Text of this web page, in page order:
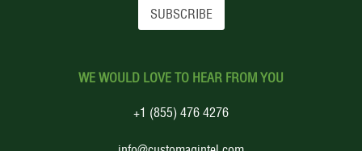
WE WOULD LOVE TO HEAR FROM YOU
+1 (855) 476 4276